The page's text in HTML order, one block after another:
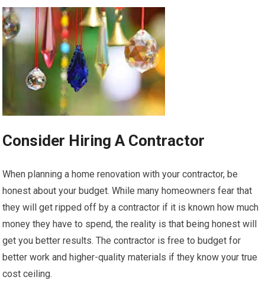
Consider Hiring A Contractor
When planning a home renovation with your contractor, be
honest about your budget. While many homeowners fear that
they will get ripped off by a contractor if it is known how much
money they have to spend, the reality is that being honest will
get you better results. The contractor is free to budget for
better work and higher-quality materials if they know your true
cost ceiling.